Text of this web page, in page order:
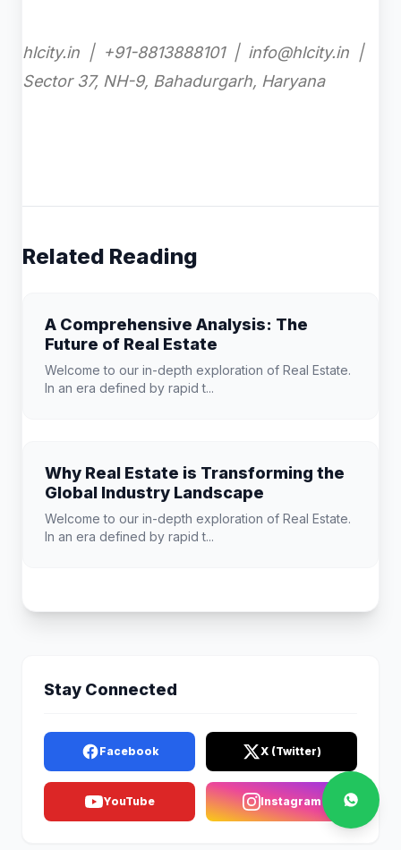
hlcity.in | +91-8813888101 | info@hlcity.in |
Sector 37, NH-9, Bahadurgarh, Haryana
Related Reading
A Comprehensive Analysis: The
Future of Real Estate
Welcome to our in-depth exploration of Real Estate.
In an era defined by rapid t...
Why Real Estate is Transforming the
Global Industry Landscape
Welcome to our in-depth exploration of Real Estate.
In an era defined by rapid t...
Stay Connected
Facebook X (Twitter)
YouTube Instagram